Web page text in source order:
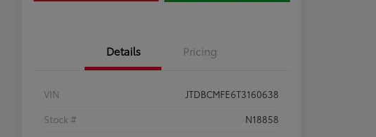
Details Pricing
VIN
JTDBCMFE6T3160638
Stock #
N18858